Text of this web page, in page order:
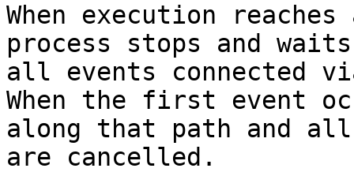
When execution
process stops and
all events connected
When the first event
along that path and
are cancelled.